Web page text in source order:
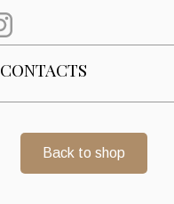
CONTACTS
Back to shop